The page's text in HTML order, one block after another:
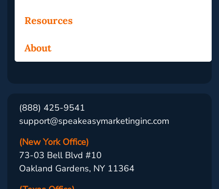
Resources
About
(888) 425-9541
support@speakeasymarketinginc.com
(New York Office)
73-03 Bell Blvd #10
Oakland Gardens, NY 11364